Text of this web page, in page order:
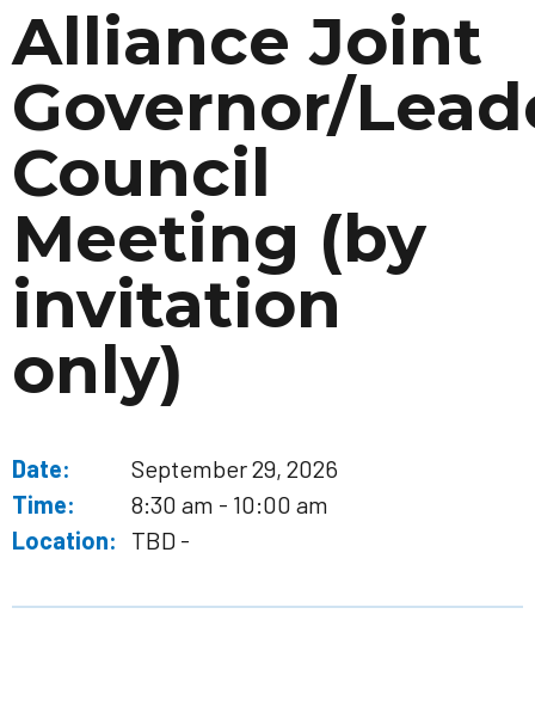
Alliance Joint
Governor/
Council
Meeting (by
invitation
only)
Date:
September 29, 2026
Time:
8:30 am - 10:00 am
Location:
TBD -